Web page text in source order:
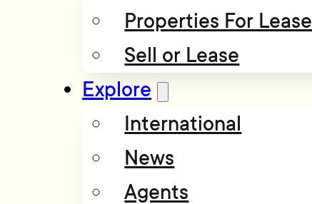
Properties For Lease
Sell or Lease
Explore
International
News
Agents